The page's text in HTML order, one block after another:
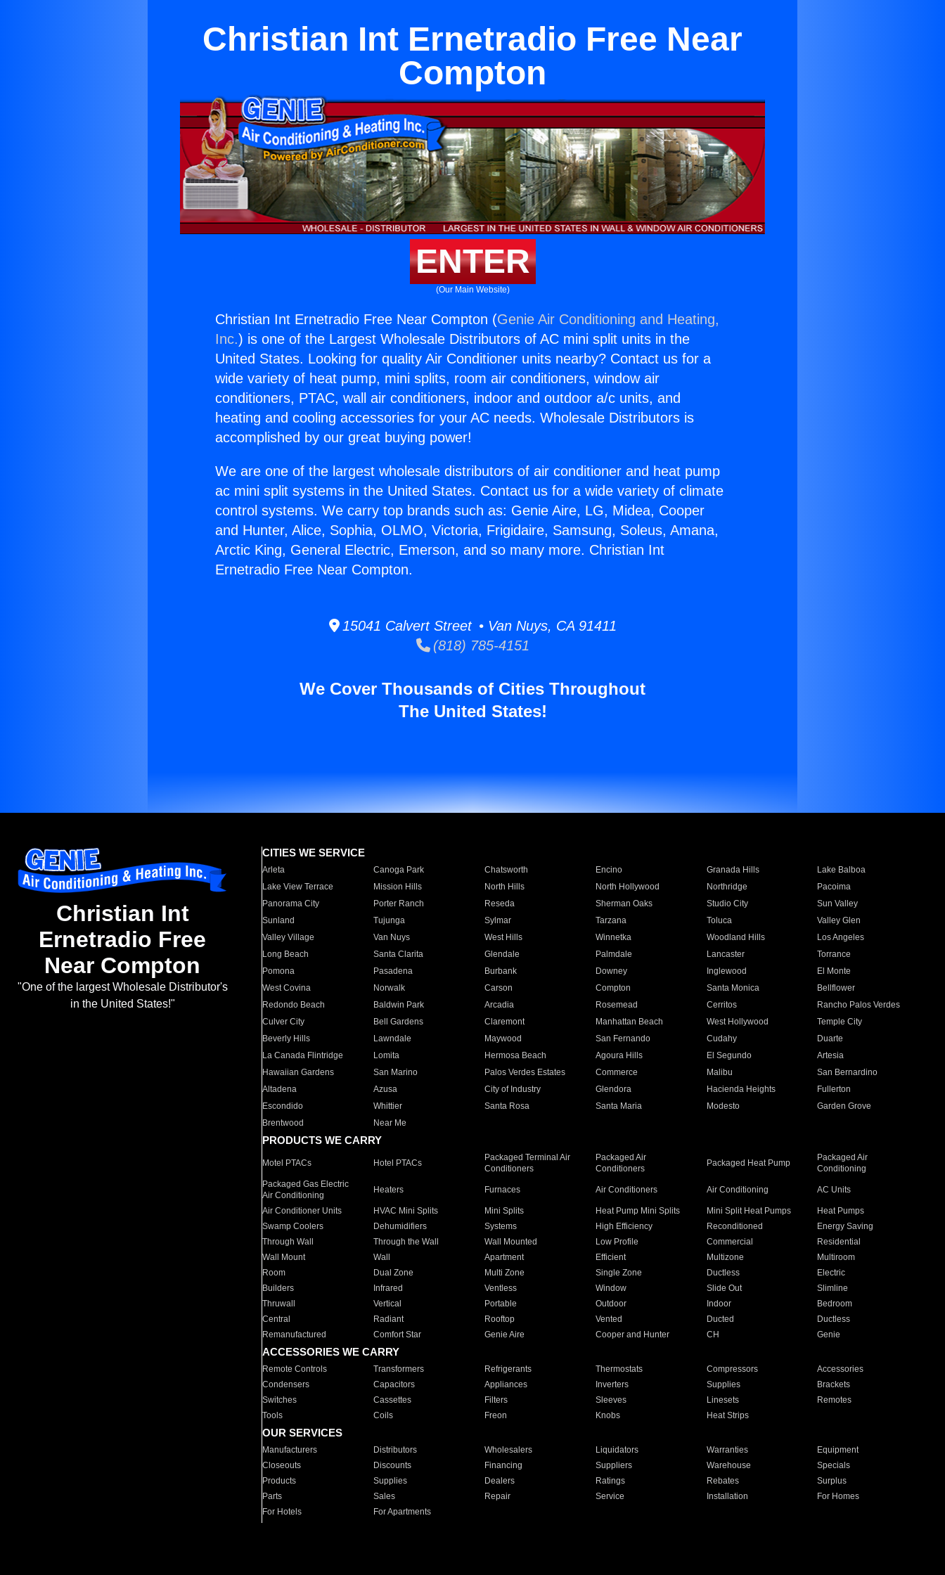
Christian Int Ernetradio Free Near
Compton
ENTER
(Our Main Website)
Christian Int Ernetradio Free Near Compton (Genie Air Conditioning and Heating,
Inc.) is one of the Largest Wholesale Distributors of AC mini split units in the
United States. Looking for quality Air Conditioner units nearby? Contact us for a
wide variety of heat pump, mini splits, room air conditioners, window air
conditioners, PTAC, wall air conditioners, indoor and outdoor a/c units, and
heating and cooling accessories for your AC needs. Wholesale Distributors is
accomplished by our great buying power!
We are one of the largest wholesale distributors of air conditioner and heat pump
ac mini split systems in the United States. Contact us for a wide variety of climate
control systems. We carry top brands such as: Genie Aire, LG, Midea, Cooper
and Hunter, Alice, Sophia, OLMO, Victoria, Frigidaire, Samsung, Soleus, Amana,
Arctic King, General Electric, Emerson, and so many more. Christian Int
Ernetradio Free Near Compton.
15041 Calvert Street • Van Nuys, CA 91411
(818) 785-4151
We Cover Thousands of Cities Throughout
The United States!
Christian Int
Ernetradio Free
Near Compton
"One of the largest Wholesale Distributor's
in the United States!"
CITIES WE SERVICE
Arleta Canoga Park Chatsworth Encino Granada Hills
Lake Balboa
Lake View Terrace
Mission Hills North Hills North Hollywood Northridge
Pacoima
Panorama City
Porter Ranch Reseda Sherman Oaks Studio City
Sun Valley
Sunland
Tujunga Sylmar Tarzana Toluca
Valley Glen
Valley Village
Van Nuys West Hills Winnetka Woodland Hills
Los Angeles
Long Beach
Santa Clarita Glendale Palmdale Lancaster
Torrance
Pomona
Pasadena Burbank Downey Inglewood
El Monte
West Covina
Norwalk Carson Compton Santa Monica
Bellflower
Redondo Beach
Baldwin Park Arcadia Rosemead Cerritos
Rancho Palos Verdes
Culver City
Bell Gardens Claremont Manhattan Beach West Hollywood
Temple City
Beverly Hills
Lawndale Maywood San Fernando Cudahy
Duarte
La Canada Flintridge
Lomita Hermosa Beach Agoura Hills El Segundo
Artesia
Hawaiian Gardens
San Marino Palos Verdes Estates Commerce Malibu
San Bernardino
Altadena
Azusa City of Industry Glendora Hacienda Heights
Fullerton
Escondido
Whittier Santa Rosa Santa Maria Modesto
Garden Grove
Brentwood
Near Me
PRODUCTS WE CARRY
Motel PTACs Hotel PTACs
Packaged Terminal Air
Conditioners
Packaged Air
Conditioners
Packaged Heat Pump
Packaged Air
Conditioning
Packaged Gas Electric
Air Conditioning
Heaters Furnaces Air Conditioners Air Conditioning AC Units
Air Conditioner Units HVAC Mini Splits Mini Splits Heat Pump Mini Splits Mini Split Heat Pumps
Heat Pumps
Swamp Coolers
Dehumidifiers Systems High Efficiency Reconditioned
Energy Saving
Through Wall
Through the Wall Wall Mounted Low Profile Commercial
Residential
Wall Mount
Wall Apartment Efficient Multizone
Multiroom
Room
Dual Zone Multi Zone Single Zone Ductless
Electric
Builders
Infrared Ventless Window Slide Out
Slimline
Thruwall
Vertical Portable Outdoor Indoor
Bedroom
Central
Radiant Rooftop Vented Ducted
Ductless
Remanufactured
Comfort Star Genie Aire Cooper and Hunter CH Genie
ACCESSORIES WE CARRY
Remote Controls Transformers Refrigerants Thermostats Compressors
Accessories
Condensers
Capacitors Appliances Inverters Supplies
Brackets
Switches
Cassettes Filters Sleeves Linesets
Remotes
Tools
Coils Freon Knobs Heat Strips
OUR SERVICES
Manufacturers Distributors Wholesalers Liquidators Warranties
Equipment
Closeouts
Discounts Financing Suppliers Warehouse
Specials
Products
Supplies Dealers Ratings Rebates
Surplus
Parts
Sales Repair Service Installation
For Homes
For Hotels
For Apartments